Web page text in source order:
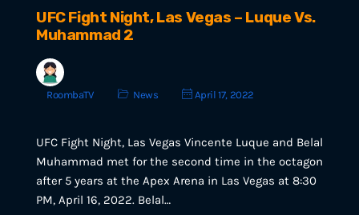
UFC Fight Night, Las Vegas – Luque Vs.
Muhammad 2
RoombaTV News April 17, 2022
UFC Fight Night, Las Vegas Vincente Luque and Belal
Muhammad met for the second time in the octagon
after 5 years at the Apex Arena in Las Vegas at 8:30
PM, April 16, 2022. Belal…